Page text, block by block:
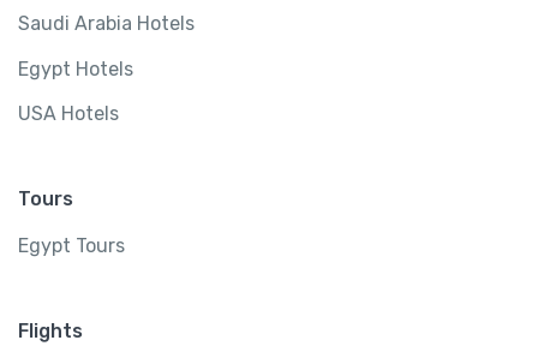
Saudi Arabia Hotels
Egypt Hotels
USA Hotels
Tours
Egypt Tours
Flights